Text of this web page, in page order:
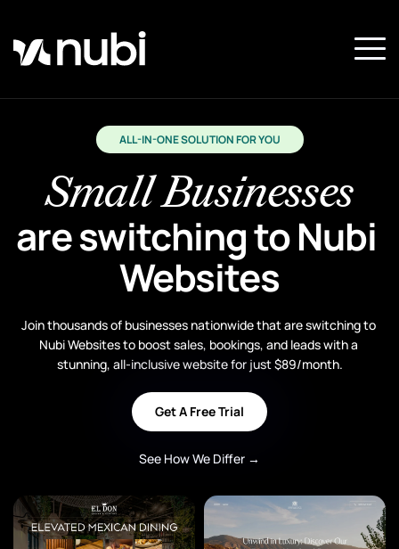
ALL-IN-ONE SOLUTION FOR YOU
Small Businesses
are switching to Nubi
Websites
Join thousands of businesses nationwide that are switching to
Nubi Websites to boost sales, bookings, and leads with a
stunning, all-inclusive website for just $89/month.
Get A Free Trial
See How We Differ →